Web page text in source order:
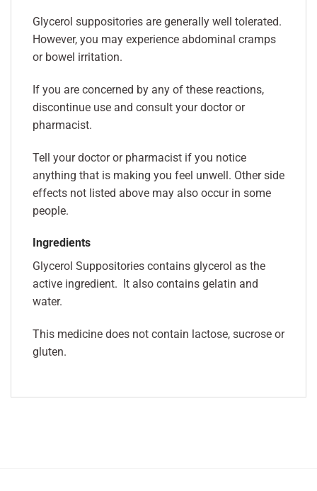
Glycerol suppositories are generally well tolerated.
However, you may experience abdominal cramps
or bowel irritation.
If you are concerned by any of these reactions,
discontinue use and consult your doctor or
pharmacist.
Tell your doctor or pharmacist if you notice
anything that is making you feel unwell. Other side
effects not listed above may also occur in some
people.
Ingredients
Glycerol Suppositories contains glycerol as the
active ingredient. It also contains gelatin and
water.
This medicine does not contain lactose, sucrose or
gluten.